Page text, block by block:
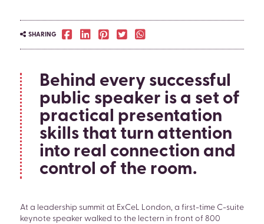
SHARING
Behind every successful
public speaker is a set of
practical presentation
skills that turn attention
into real connection and
control of the room.
At a leadership summit at ExCeL London, a first-time C-suite
keynote speaker walked to the lectern in front of 800